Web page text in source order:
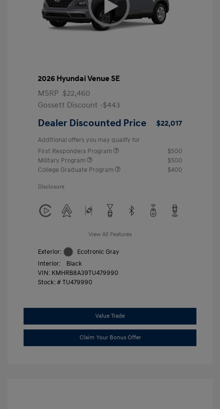
2026 Hyundai Venue SE
MSRP $22,460
Gossett Discount -$443
Dealer Discounted Price $22,017
Additional offers you may qualify for
First Responders Program
$500
Military Program
$500
College Graduate Program
$400
Disclosure
View All Features
Exterior:
Ecotronic Gray
Interior:
Black
VIN: KMHRB8A39TU479990
Stock: #TU479990
Value Trade
Claim Your Bonus Offer